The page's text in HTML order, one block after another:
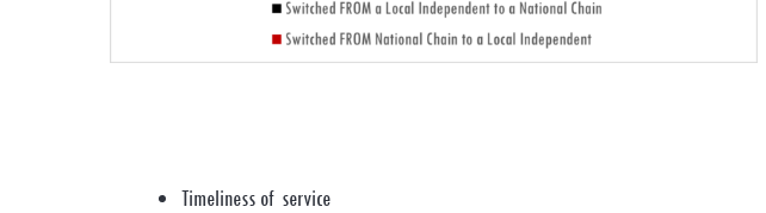
Timeliness of service